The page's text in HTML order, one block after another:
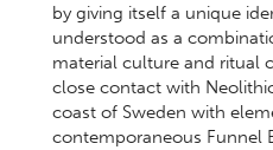
by giving itself a unique
understood as a
material culture and ritual
close contact with
coast of Sweden with
contemporaneous Funnel